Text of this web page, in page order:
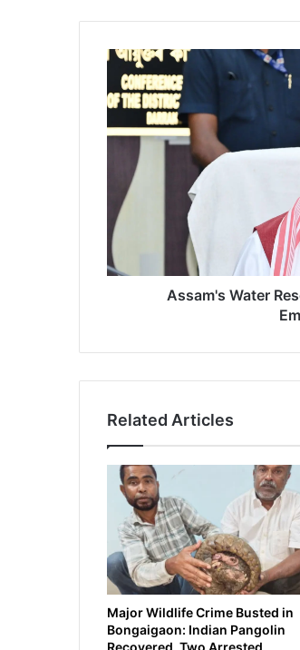
A
s
m
r
r
e
t
e
r
A
n
Assam's Water
Related Articles
Major Wildlife Crime Busted in
Bongaigaon: Indian Pangolin
Recovered, Two Arrested